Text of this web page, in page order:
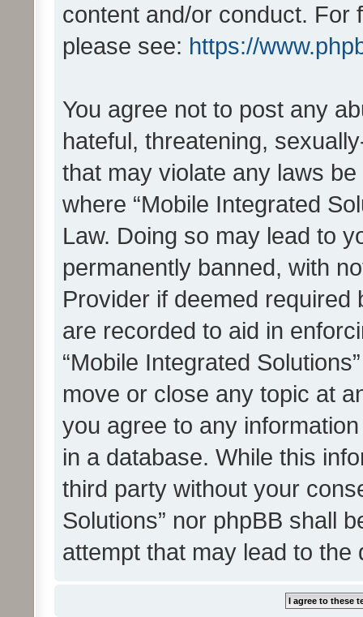
content and/or conduct. For
please see: https://
You agree not to post any
hateful, threatening,
that may violate any laws
where “Mobile Integrated
Law. Doing so may lead to
permanently banned, with
Provider if deemed
are recorded to aid in
“Mobile Integrated
move or close any topic at
you agree to any
in a database. While this
third party without your
Solutions” nor phpBB shall
attempt that may lead to